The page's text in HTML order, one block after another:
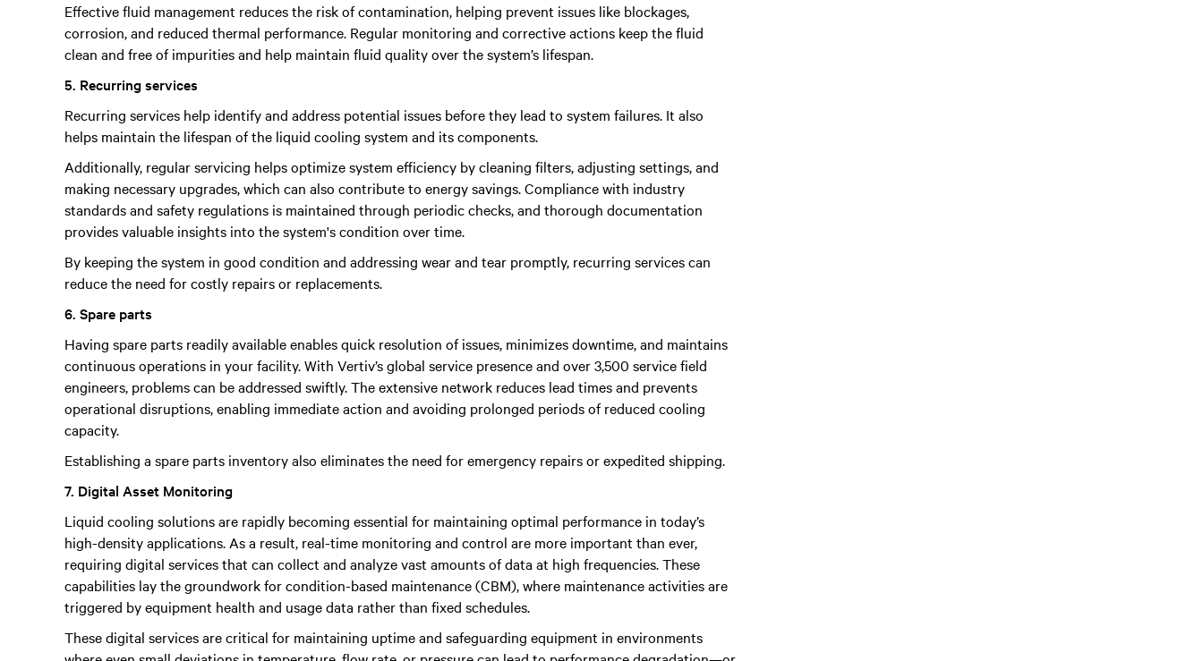
Effective fluid management reduces the risk of contamination, helping prevent issues like blockages,
corrosion, and reduced thermal performance. Regular monitoring and corrective actions keep the fluid
clean and free of impurities and help maintain fluid quality over the system’s lifespan.
5. Recurring services
Recurring services help identify and address potential issues before they lead to system failures. It also
helps maintain the lifespan of the liquid cooling system and its components.
Additionally, regular servicing helps optimize system efficiency by cleaning filters, adjusting settings, and
making necessary upgrades, which can also contribute to energy savings. Compliance with industry
standards and safety regulations is maintained through periodic checks, and thorough documentation
provides valuable insights into the system's condition over time.
By keeping the system in good condition and addressing wear and tear promptly, recurring services can
reduce the need for costly repairs or replacements.
6. Spare parts
Having spare parts readily available enables quick resolution of issues, minimizes downtime, and maintains
continuous operations in your facility. With Vertiv’s global service presence and over 3,500 service field
engineers, problems can be addressed swiftly. The extensive network reduces lead times and prevents
operational disruptions, enabling immediate action and avoiding prolonged periods of reduced cooling
capacity.
Establishing a spare parts inventory also eliminates the need for emergency repairs or expedited shipping.
7. Digital Asset Monitoring
Liquid cooling solutions are rapidly becoming essential for maintaining optimal performance in today’s
high-density applications. As a result, real-time monitoring and control are more important than ever,
requiring digital services that can collect and analyze vast amounts of data at high frequencies. These
capabilities lay the groundwork for condition-based maintenance (CBM), where maintenance activities are
triggered by equipment health and usage data rather than fixed schedules.
These digital services are critical for maintaining uptime and safeguarding equipment in environments